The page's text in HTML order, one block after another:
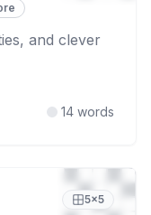
and clever
14 words
5×5